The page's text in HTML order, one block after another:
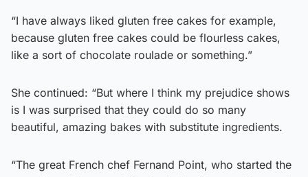
“I have always liked gluten free cakes for example,
because gluten free cakes could be flourless cakes,
like a sort of chocolate roulade or something.”
She continued: “But where I think my prejudice shows
is I was surprised that they could do so many
beautiful, amazing bakes with substitute ingredients.
“The great French chef Fernand Point, who started the